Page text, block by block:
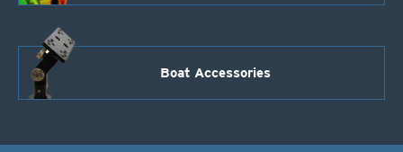
Boat Accessories